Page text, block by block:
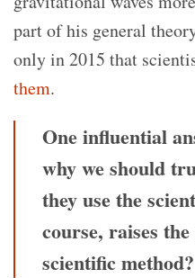
part of his general
only in 2015 that
them.
One influential
why we should
they use the
course, raises
scientific method?